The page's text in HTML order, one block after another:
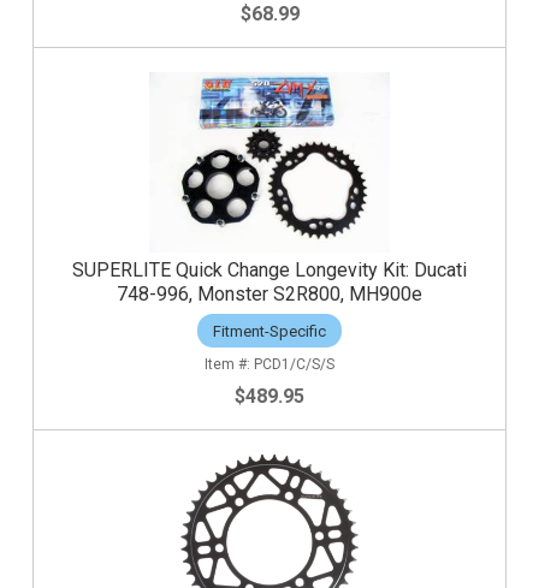
$68.99
SUPERLITE Quick Change Longevity Kit: Ducati
748-996, Monster S2R800, MH900e
Fitment-Specific
PCD1/C/S/S
$489.95